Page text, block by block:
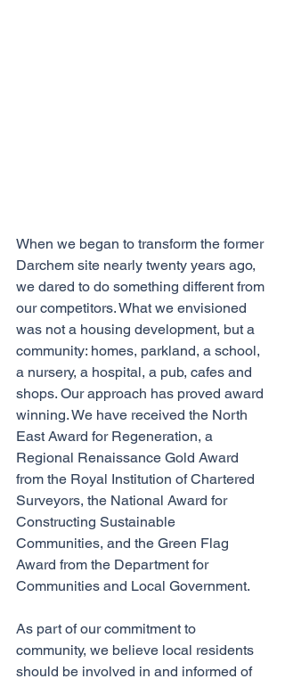
When we began to transform the former
Darchem site nearly twenty years ago,
we dared to do something different from
our competitors. What we envisioned
was not a housing development, but a
community: homes, parkland, a school,
a nursery, a hospital, a pub, cafes and
shops. Our approach has proved award
winning. We have received the North
East Award for Regeneration, a
Regional Renaissance Gold Award
from the Royal Institution of Chartered
Surveyors, the National Award for
Constructing Sustainable
Communities, and the Green Flag
Award from the Department for
Communities and Local Government.
As part of our commitment to
community, we believe local residents
should be involved in and informed of